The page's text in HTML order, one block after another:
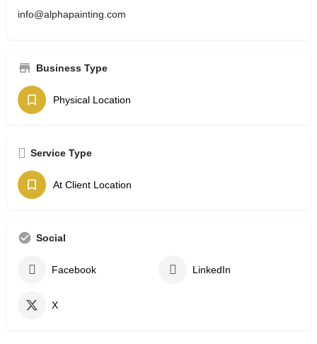
info@alphapainting.com
Business Type
Physical Location
Service Type
At Client Location
Social
Facebook LinkedIn
X